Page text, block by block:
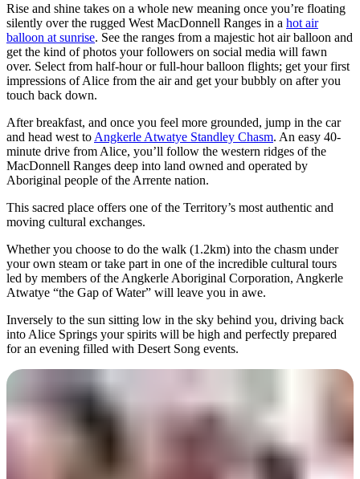
Rise and shine takes on a whole new meaning once you’re floating
silently over the rugged West MacDonnell Ranges in a hot air
balloon at sunrise. See the ranges from a majestic hot air balloon and
get the kind of photos your followers on social media will fawn
over. Select from half-hour or full-hour balloon flights; get your first
impressions of Alice from the air and get your bubbly on after you
touch back down.
After breakfast, and once you feel more grounded, jump in the car
and head west to Angkerle Atwatye Standley Chasm. An easy 40-
minute drive from Alice, you’ll follow the western ridges of the
MacDonnell Ranges deep into land owned and operated by
Aboriginal people of the Arrente nation.
This sacred place offers one of the Territory’s most authentic and
moving cultural exchanges.
Whether you choose to do the walk (1.2km) into the chasm under
your own steam or take part in one of the incredible cultural tours
led by members of the Angkerle Aboriginal Corporation, Angkerle
Atwatye “the Gap of Water” will leave you in awe.
Inversely to the sun sitting low in the sky behind you, driving back
into Alice Springs your spirits will be high and perfectly prepared
for an evening filled with Desert Song events.